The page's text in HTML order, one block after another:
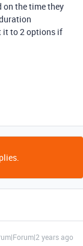
on the time they
it to 2 options if
years ago